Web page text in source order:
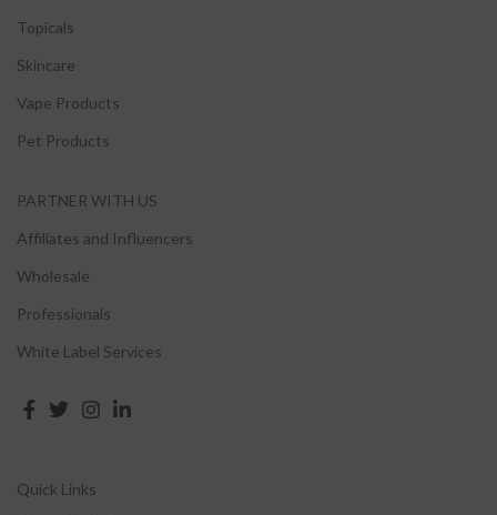
Topicals
Skincare
Vape Products
Pet Products
PARTNER WITH US
Affiliates and Influencers
Wholesale
Professionals
White Label Services
Quick Links